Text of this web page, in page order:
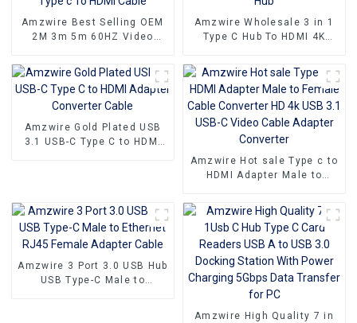
Amzwire Best Selling OEM
2M 3m 5m 60HZ Video
Adapter For Macbook Pro 4k
Type-c USB Type c To HDMI
Cable
Amzwire Wholesale 3 in 1
Type C Hub To HDMI 4K
Charging Adapter USB-C 3.1
Hub
Amzwire Gold Plated USB
3.1 USB-C Type C to HDMI
Amzwire Hot sale Type c to
HDMI Adapter Male to
4k USB 3.1 USB-C Video
Cable Adapter Converter
Amzwire 3 Port 3.0 USB Hub
USB Type-C Male to
Amzwire High Quality 7 in